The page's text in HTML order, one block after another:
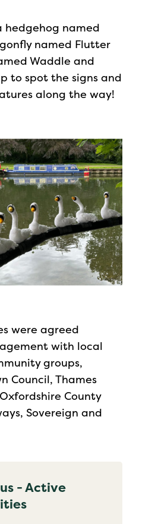
hedgehog named
named Flutter
Waddle and
to spot the signs and
along the way!
were agreed
with local
groups,
Council, Thames
County
Sovereign and
- Active